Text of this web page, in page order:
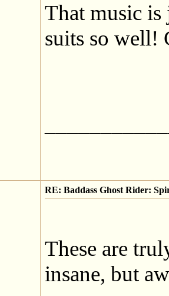
That music is
suits so well!
RE: Baddass Ghost Rider:
These are
insane, but